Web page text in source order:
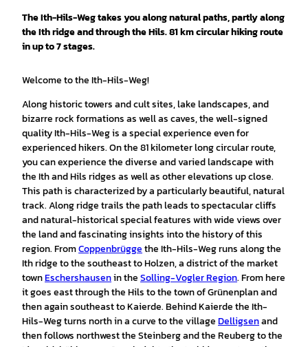
The Ith-Hils-Weg takes you along natural paths, partly along
the Ith ridge and through the Hils. 81 km circular hiking route
in up to 7 stages.
Welcome to the Ith-Hils-Weg!
Along historic towers and cult sites, lake landscapes, and
bizarre rock formations as well as caves, the well-signed
quality Ith-Hils-Weg is a special experience even for
experienced hikers. On the 81 kilometer long circular route,
you can experience the diverse and varied landscape with
the Ith and Hils ridges as well as other elevations up close.
This path is characterized by a particularly beautiful, natural
track. Along ridge trails the path leads to spectacular cliffs
and natural-historical special features with wide views over
the land and fascinating insights into the history of this
region. FromCoppenbrüggethe Ith-Hils-Weg runs along the
Ith ridge to the southeast to Holzen, a district of the market
townEschershausenin theSolling-Vogler Region. From here
it goes east through the Hils to the town of Grünenplan and
then again southeast to Kaierde. Behind Kaierde the Ith-
Hils-Weg turns north in a curve to the villageDelligsenand
then follows northwest the Steinberg and the Reuberg to the